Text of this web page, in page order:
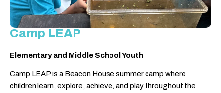
Camp LEAP
Elementary and Middle School Youth
Camp LEAP is a Beacon House summer camp where
children learn, explore, achieve, and play throughout the